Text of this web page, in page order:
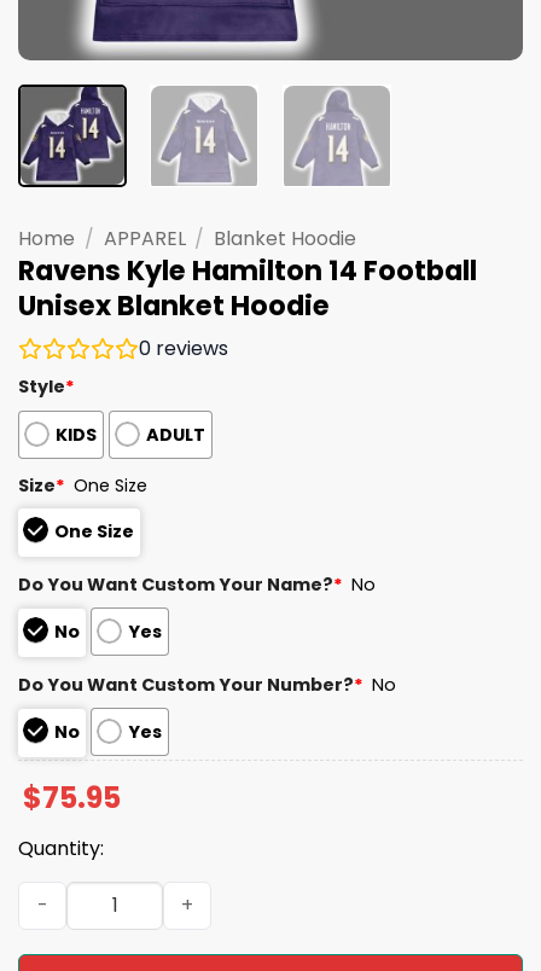
Home / APPAREL / Blanket Hoodie
Ravens Kyle Hamilton 14 Football
Unisex Blanket Hoodie
0 reviews
Style*
KIDS
ADULT
Size* One Size
One Size
Do You Want Custom Your Name?* No
No
Yes
Do You Want Custom Your Number?* No
No
Yes
$75.95
Quantity:
Ravens Kyle Hamilton 14 Football Unisex Blanket